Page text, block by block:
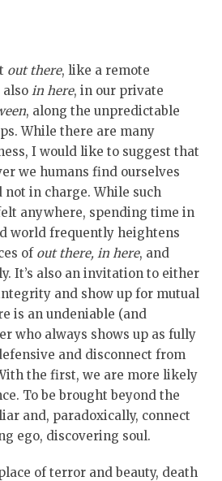
out there, like a remote
in here, in our private
, along the unpredictable
While there are many
I would like to suggest that
we humans find ourselves
in charge. While such
anywhere, spending time in
world frequently heightens
of out there, in here, and
It’s also an invitation to either
and show up for mutual
is an undeniable (and
who always shows up as fully
and disconnect from
the first, we are more likely
To be brought beyond the
and, paradoxically, connect
ego, discovering soul.
of terror and beauty, death